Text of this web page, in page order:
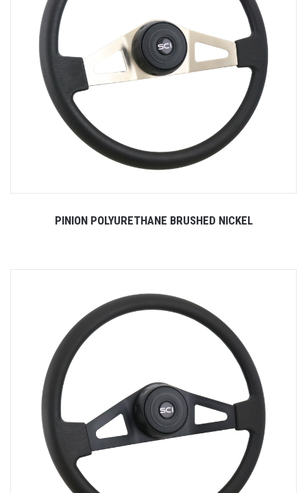
PINION POLYURETHANE BRUSHED NICKEL